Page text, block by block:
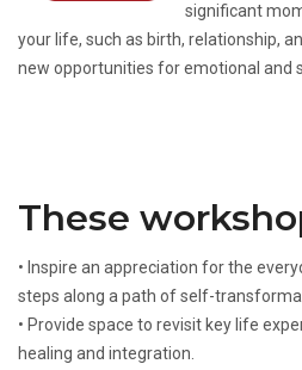
significant
your life, such as birth, relationship,
new opportunities for emotional and
These
• Inspire an appreciation for the
steps along a path of self-
• Provide space to revisit key life
healing and integration.